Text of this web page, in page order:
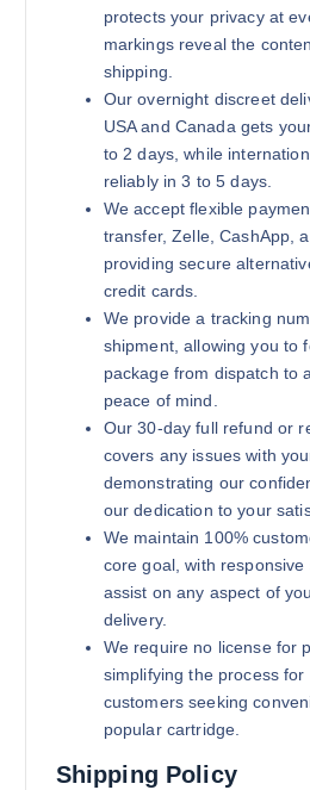
protects your privacy at
markings reveal the
shipping.
Our overnight discreet
USA and Canada gets
to 2 days, while
reliably in 3 to 5 days.
We accept flexible
transfer, Zelle, CashApp,
providing secure
credit cards.
We provide a tracking
shipment, allowing you to
package from dispatch to
peace of mind.
Our 30-day full refund or
covers any issues with
demonstrating our
our dedication to your
We maintain 100%
core goal, with
assist on any aspect of
delivery.
We require no license for
simplifying the process for
customers seeking
popular cartridge.
Shipping Policy